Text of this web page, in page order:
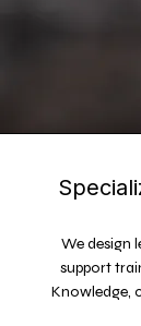
We design
support
Knowledge,